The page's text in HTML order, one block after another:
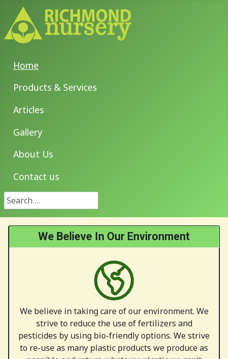
Home
Products & Services
Articles
Gallery
About Us
Contact us
Search
We Believe In Our Environment
We believe in taking care of our environment. We
strive to reduce the use of fertilizers and
pesticides by using bio-friendly options. We strive
to re-use as many plastic products we produce as